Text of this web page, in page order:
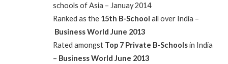
schools of Asia – Januay 2014
Ranked as the 15th B-School all over India –
Business World June 2013
Rated amongst Top 7 Private B-Schoolsin India
– Business World June 2013